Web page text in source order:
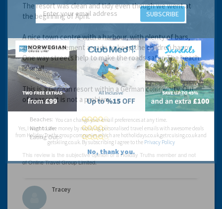
The resort was clean and tidy even though we went at
the beginning of April.
A nice town centre with a harbour, with plenty of bars,
and one amusement arcade to keep the children happy.
One way streets help to make the roads safer. The beach
is small.
This is a German resort within a German community. Out
of season it is not a problem.
Beaches:
Night Life:
Eating Out:
Tracey
SUBSCRIBE
You can change your email preferences at any time.
Yes, I want to save money by receiving personalised travel emails with awesome deals
from Holiday Truths group companies which are hotholidays.co.uk,getrcuising.co.uk and
getskiing.co.uk. By subscribing I agree to the Privacy Policy
No, thank you.